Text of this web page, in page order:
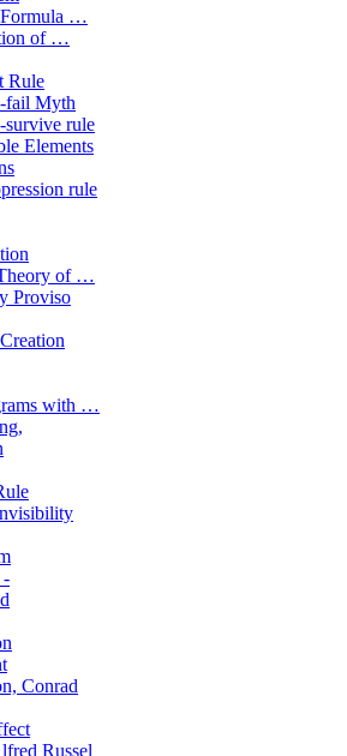
Formula …
of …
Rule
fail Myth
survive rule
Elements
rule
of …
Proviso
with …
-
Conrad
Russel